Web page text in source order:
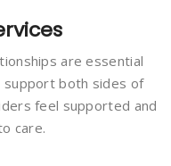
are essential
support both sides of
feel supported and
care.